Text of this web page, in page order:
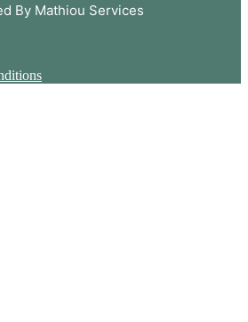
By Mathiou Services